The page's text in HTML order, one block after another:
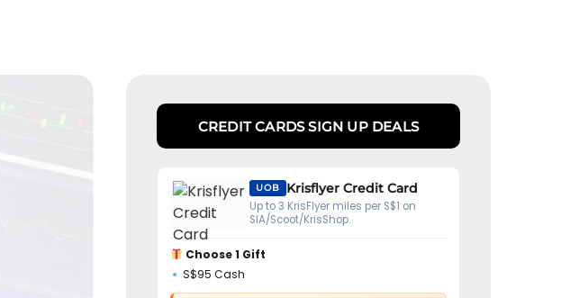
CREDIT CARDS SIGN UP DEALS
UOB Krisflyer Credit Card
Up to 3 KrisFlyer miles per S$1 on
SIA/Scoot/KrisShop.
Choose 1 Gift
S$95 Cash